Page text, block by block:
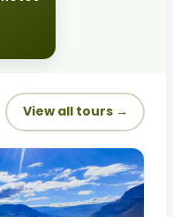
View all tours →